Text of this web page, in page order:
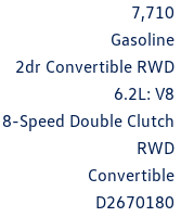
7,710
Gasoline
2dr Convertible RWD
6.2L: V8
8-Speed Double Clutch
RWD
Convertible
D2670180